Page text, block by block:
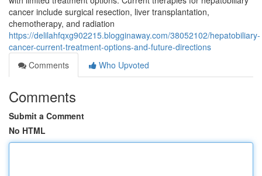
cancer include surgical resection, liver transplantation,
chemotherapy, and radiation
https://delilahfqxg902215.blogginaway.com/38052102/hepatobiliary-
cancer-current-treatment-options-and-future-directions
Comments
Who Upvoted
Comments
Submit a Comment
No HTML